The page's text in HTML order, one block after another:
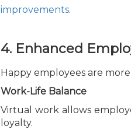
improvements.
4. Enhanced
Happy employees are
Work-Life Balance
Virtual work allows
loyalty.